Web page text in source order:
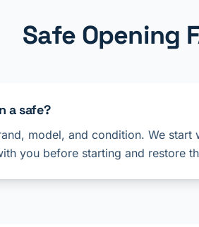
Safe Opening
a safe?
model, and condition. We
you before starting and restore